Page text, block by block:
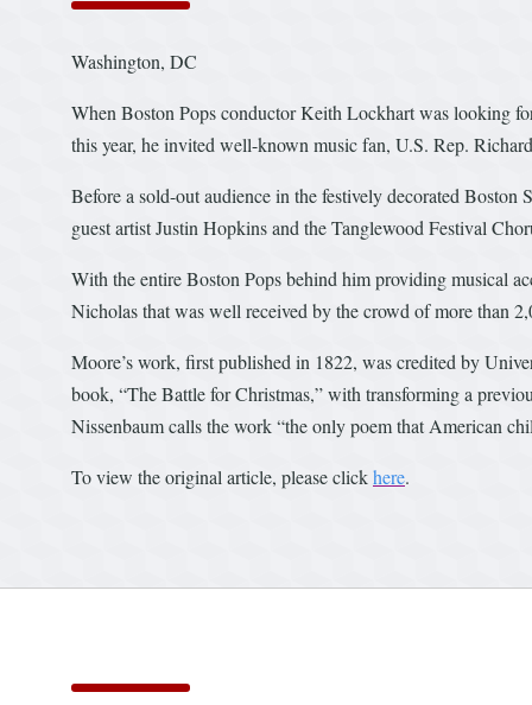
Washington, DC
When Boston Pops conductor Keith Lockhart was looking
this year, he invited well-known music fan, U.S. Rep.
Before a sold-out audience in the festively decorated
guest artist Justin Hopkins and the Tanglewood Festival
With the entire Boston Pops behind him providing musical
Nicholas that was well received by the crowd of more than
Moore’s work, first published in 1822, was credited by
book, “The Battle for Christmas,” with transforming a
Nissenbaum calls the work “the only poem that American
To view the original article, please clickhere.